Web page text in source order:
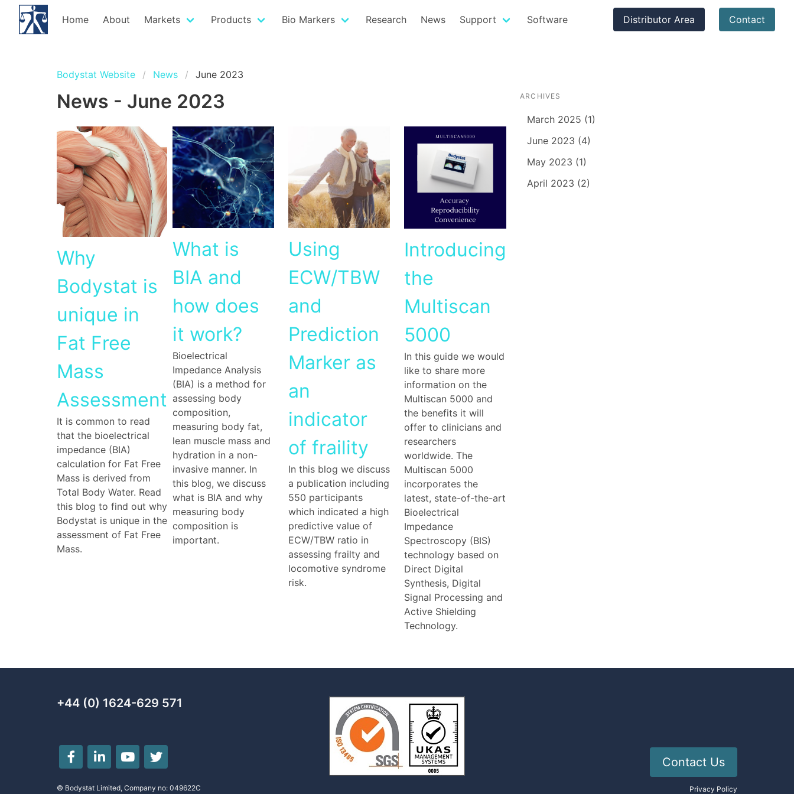
Home About Markets Products Bio Markers Research News Support Software Distributor Area Contact
Bodystat Website News June 2023
News - June 2023
Why
Bodystat is
unique in
Fat Free
Mass
Assessment
It is common to read
that the bioelectrical
impedance (BIA)
calculation for Fat Free
Mass is derived from
Total Body Water. Read
this blog to find out why
Bodystat is unique in the
assessment of Fat Free
Mass.
What is
BIA and
how does
it work?
Bioelectrical
Impedance Analysis
(BIA) is a method for
assessing body
composition,
measuring body fat,
lean muscle mass and
hydration in a non-
invasive manner. In
this blog, we discuss
what is BIA and why
measuring body
composition is
important.
Using
ECW/TBW
and
Prediction
Marker as
an
indicator
of fraility
In this blog we discuss
a publication including
550 participants
which indicated a high
predictive value of
ECW/TBW ratio in
assessing frailty and
locomotive syndrome
risk.
Introducing
the
Multiscan
5000
In this guide we would
like to share more
information on the
Multiscan 5000 and
the benefits it will
offer to clinicians and
researchers
worldwide. The
Multiscan 5000
incorporates the
latest, state-of-the-art
Bioelectrical
Impedance
Spectroscopy (BIS)
technology based on
Direct Digital
Synthesis, Digital
Signal Processing and
Active Shielding
Technology.
ARCHIVES
March 2025 (1)
June 2023 (4)
May 2023 (1)
April 2023 (2)
+44 (0) 1624-629 571
© Bodystat Limited, Company no: 049622C
Contact Us
Privacy Policy